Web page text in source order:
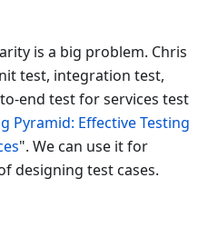
is a big problem. Chris
test, integration test,
end test for services test
Pyramid: Effective Testing
". We can use it for
designing test cases.